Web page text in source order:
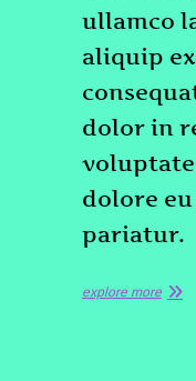
ullamco
aliquip
dolor in
dolore
pariatur.
explore more